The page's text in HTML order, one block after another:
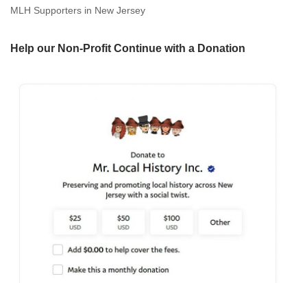
MLH Supporters in New Jersey
Help our Non-Profit Continue with a Donation